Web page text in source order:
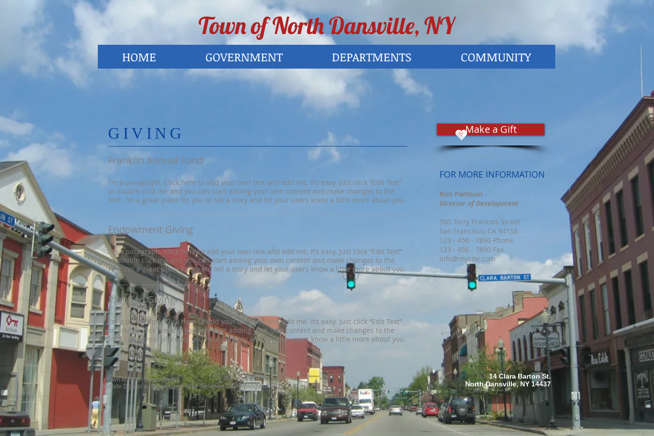
Town of North Dansville, NY
HOME GOVERNMENT DEPARTMENTS COMMUNITY
​GIVING
Franklin Annual Fund
I'm a paragraph. Click here to add your own text and edit me. It’s easy. Just click “Edit Text”
or double click me and you can start adding your own content and make changes to the
font. I’m a great place for you to tell a story and let your users know a little more about you.
Endowment Giving
I'm a paragraph. Click here to add your own text and edit me. It’s easy. Just click “Edit Text”
or double click me and you can start adding your own content and make changes to the
font. I’m a great place for you to tell a story and let your users know a little more about you.
Planned Giving
I'm a paragraph. Click here to add your own text and edit me. It’s easy. Just click “Edit Text”
or double click me and you can start adding your own content and make changes to the
font. I’m a great place for you to tell a story and let your users know a little more about you.
Make a Gift
FOR MORE INFORMATION
Ron Perlman
Director of Development
500 Terry Francois Street
San Francisco, CA 94158
123 - 456 - 7890 Phone
123 - 456 - 7890 Fax
info@mysite.com
© Town of North Dansville, NY
Website Design and Management by Genesee Valley Web Marketing
14 Clara Barton St.
North Dansville, NY 14437